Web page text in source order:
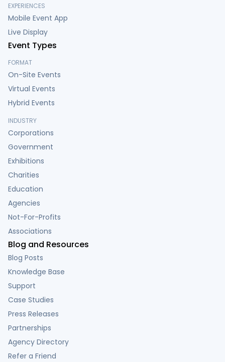
EXPERIENCES
Mobile Event App
Live Display
Event Types
FORMAT
On-Site Events
Virtual Events
Hybrid Events
INDUSTRY
Corporations
Government
Exhibitions
Charities
Education
Agencies
Not-For-Profits
Associations
Blog and Resources
Blog Posts
Knowledge Base
Support
Case Studies
Press Releases
Partnerships
Agency Directory
Refer a Friend